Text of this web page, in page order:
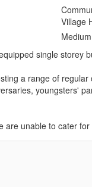
Village
single storey
a range of
youngsters'
are unable to cater